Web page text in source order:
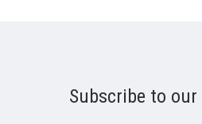
Subscribe to